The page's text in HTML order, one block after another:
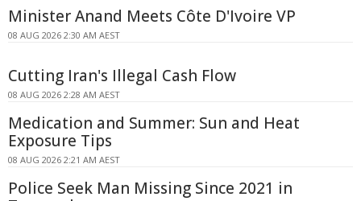
Minister Anand Meets Côte D'Ivoire VP
08 AUG 2026 2:30 AM AEST
Cutting Iran's Illegal Cash Flow
08 AUG 2026 2:28 AM AEST
Medication and Summer: Sun and Heat
Exposure Tips
08 AUG 2026 2:21 AM AEST
Police Seek Man Missing Since 2021 in